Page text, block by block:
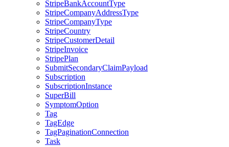
StripeBankAccountType
StripeCompanyAddressType
StripeCompanyType
StripeCountry
StripeCustomerDetail
StripeInvoice
StripePlan
SubmitSecondaryClaimPayload
Subscription
SubscriptionInstance
SuperBill
SymptomOption
Tag
TagEdge
TagPaginationConnection
Task